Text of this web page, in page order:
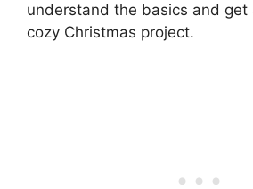
understand the basics and
cozy Christmas project.